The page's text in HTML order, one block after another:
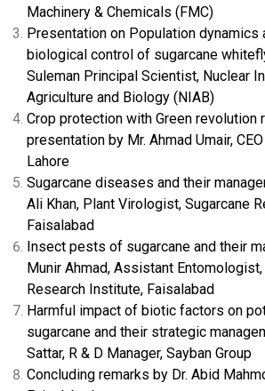
Machinery & Chemicals (FMC)
Presentation on Population
biological control of sugarcane
Suleman Principal Scientist, Nuclear
Agriculture and Biology (NIAB)
Crop protection with Green revolution
presentation by Mr. Ahmad Umair,
Lahore
Sugarcane diseases and their
Ali Khan, Plant Virologist, Sugarcane
Faisalabad
Insect pests of sugarcane and their
Munir Ahmad, Assistant Entomologist,
Research Institute, Faisalabad
Harmful impact of biotic factors on
sugarcane and their strategic
Sattar, R & D Manager, Sayban Group
Concluding remarks by Dr. Abid